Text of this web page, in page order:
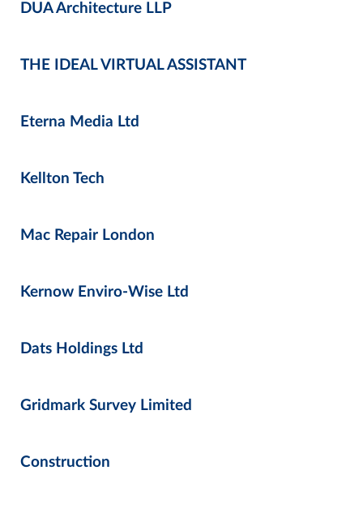
DUA Architecture LLP
THE IDEAL VIRTUAL ASSISTANT
Eterna Media Ltd
Kellton Tech
Mac Repair London
Kernow Enviro-Wise Ltd
Dats Holdings Ltd
Gridmark Survey Limited
Construction